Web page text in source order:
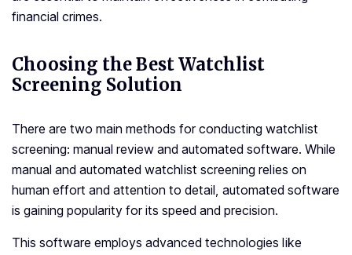
financial crimes.
Choosing the Best Watchlist
Screening Solution
There are two main methods for conducting watchlist
screening: manual review and automated software. While
manual and automated watchlist screening relies on
human effort and attention to detail, automated software
is gaining popularity for its speed and precision.
This software employs advanced technologies like